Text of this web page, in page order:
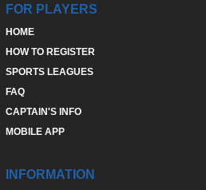
FOR PLAYERS
HOME
HOW TO REGISTER
SPORTS LEAGUES
FAQ
CAPTAIN'S INFO
MOBILE APP
INFORMATION